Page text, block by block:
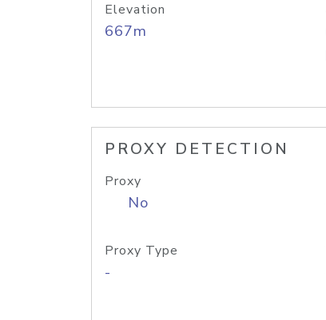
Elevation
667m
PROXY DETECTION
Proxy
No
Proxy Type
-